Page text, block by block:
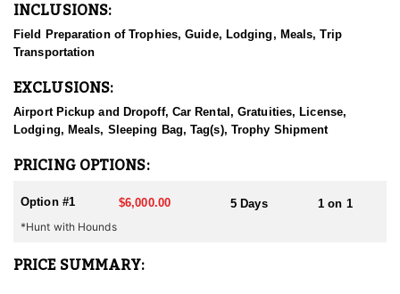
have given the guides a working familiarity with the state's
on every hunt is a good experience first and, ideally, an animal
worth remembering.
HUNT DETAILS:
Black bear hunting in Nevada is done behind hounds, and this
outfitter has both the dogs and the experience to make it work.
growing, which has opened up an opportunity most hunters do
and the country is remote and hard to cover, which is a large part
of why hounds are the method of choice. Guides read bear sign
and behavior, put the dogs on a workable track, and then the
steep, broken ground and a considerable amount of effort on foot
INCLUSIONS:
Field Preparation of Trophies, Guide, Lodging, Meals, Trip
Transportation
EXCLUSIONS:
Airport Pickup and Dropoff, Car Rental, Gratuities, License,
Lodging, Meals, Sleeping Bag, Tag(s), Trophy Shipment
PRICING OPTIONS:
Option #1 $6,000.00 5 Days
1 on 1
*Hunt with Hounds
PRICE SUMMARY: